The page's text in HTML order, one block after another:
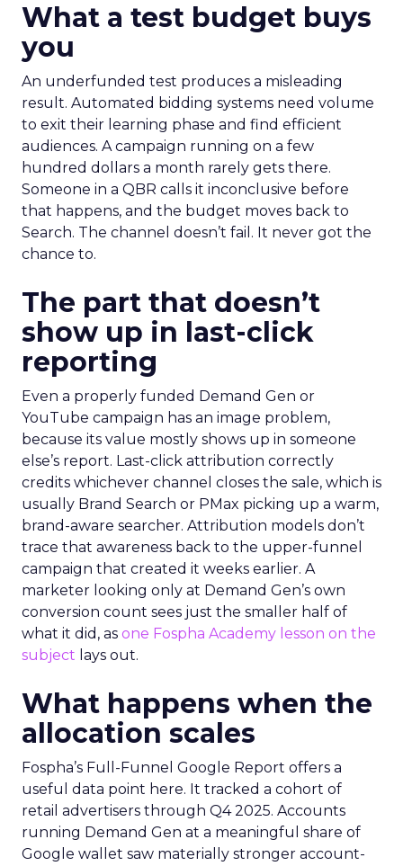
What a test budget buys
you
An underfunded test produces a misleading
result. Automated bidding systems need volume
to exit their learning phase and find efficient
audiences. A campaign running on a few
hundred dollars a month rarely gets there.
Someone in a QBR calls it inconclusive before
that happens, and the budget moves back to
Search. The channel doesn’t fail. It never got the
chance to.
The part that doesn’t
show up in last-click
reporting
Even a properly funded Demand Gen or
YouTube campaign has an image problem,
because its value mostly shows up in someone
else’s report. Last-click attribution correctly
credits whichever channel closes the sale, which is
usually Brand Search or PMax picking up a warm,
brand-aware searcher. Attribution models don’t
trace that awareness back to the upper-funnel
campaign that created it weeks earlier. A
marketer looking only at Demand Gen’s own
conversion count sees just the smaller half of
what it did, as one Fospha Academy lesson on the
subject lays out.
What happens when the
allocation scales
Fospha’s Full-Funnel Google Report offers a
useful data point here. It tracked a cohort of
retail advertisers through Q4 2025. Accounts
running Demand Gen at a meaningful share of
Google wallet saw materially stronger account-